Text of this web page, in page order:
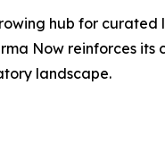
hub for curated
Now reinforces
landscape.